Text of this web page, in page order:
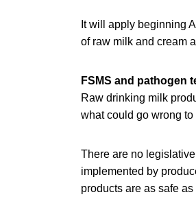
It will apply beginning
of raw milk and cream
FSMS and pathogen
Raw drinking milk
what could go wrong
There are no
implemented by
products are as safe